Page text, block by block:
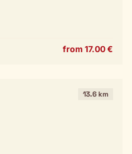
from 17.00 €
13.6 km